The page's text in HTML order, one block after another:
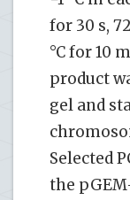
for 30 s,
°C for 10
product
gel and
Selected
the